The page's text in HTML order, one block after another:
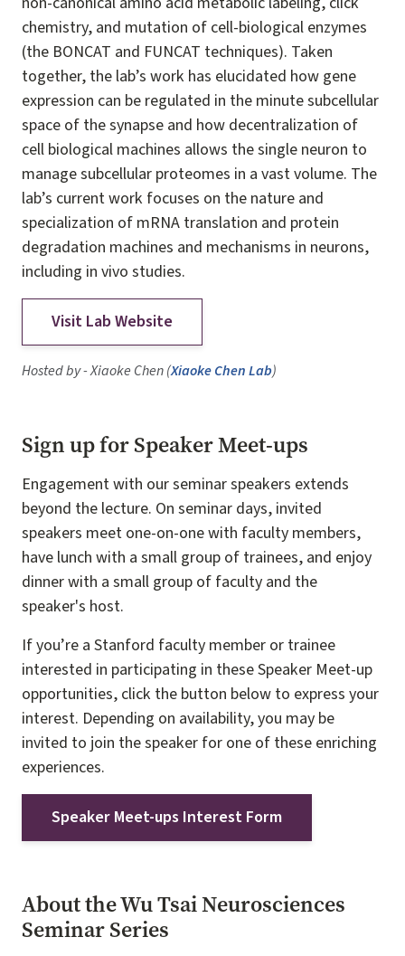
chemistry, and mutation of cell-biological enzymes
(the BONCAT and FUNCAT techniques). Taken
together, the lab’s work has elucidated how gene
expression can be regulated in the minute subcellular
space of the synapse and how decentralization of
cell biological machines allows the single neuron to
manage subcellular proteomes in a vast volume. The
lab’s current work focuses on the nature and
specialization of mRNA translation and protein
degradation machines and mechanisms in neurons,
including in vivo studies.
Visit Lab Website
Hosted by - Xiaoke Chen (Xiaoke Chen Lab)
Sign up for Speaker Meet-ups
Engagement with our seminar speakers extends
beyond the lecture. On seminar days, invited
speakers meet one-on-one with faculty members,
have lunch with a small group of trainees, and enjoy
dinner with a small group of faculty and the
speaker's host.
If you’re a Stanford faculty member or trainee
interested in participating in these Speaker Meet-up
opportunities, click the button below to express your
interest. Depending on availability, you may be
invited to join the speaker for one of these enriching
experiences.
Speaker Meet-ups Interest Form
About the Wu Tsai Neurosciences
Seminar Series